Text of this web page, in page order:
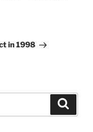
in 1998